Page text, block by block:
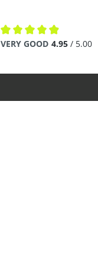
Average rating of 4.9
VERY GOOD 4.95 / 5.00